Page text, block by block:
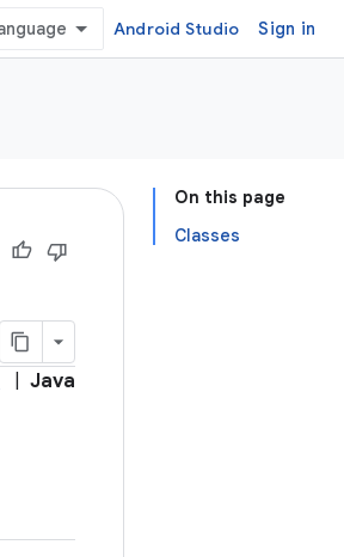
Android Studio Sign in
On this page
Classes
Java